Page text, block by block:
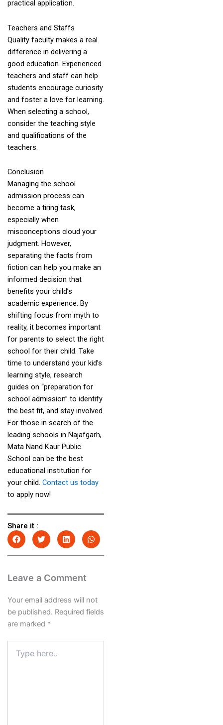
practical application.
Teachers and Staffs
Quality faculty makes a real
difference in delivering a
good education. Experienced
teachers and staff can help
students encourage curiosity
and foster a love for learning.
When selecting a school,
consider the teaching style
and qualifications of the
teachers.
Conclusion
Managing the school
admission process can
become a tiring task,
especially when
misconceptions cloud your
judgment. However,
separating the facts from
fiction can help you make an
informed decision that
benefits your child’s
academic experience. By
shifting focus from myth to
reality, it becomes important
for parents to select the right
school for their child. Take
time to understand your kid’s
learning style, research
guides on “preparation for
school admission” to identify
the best fit, and stay involved.
For those in search of the
leading schools in Najafgarh,
Mata Nand Kaur Public
School can be the best
educational institution for
your child. Contact us today
to apply now!
Share it :
Leave a Comment
Your email address will not
be published. Required fields
are marked *
here..